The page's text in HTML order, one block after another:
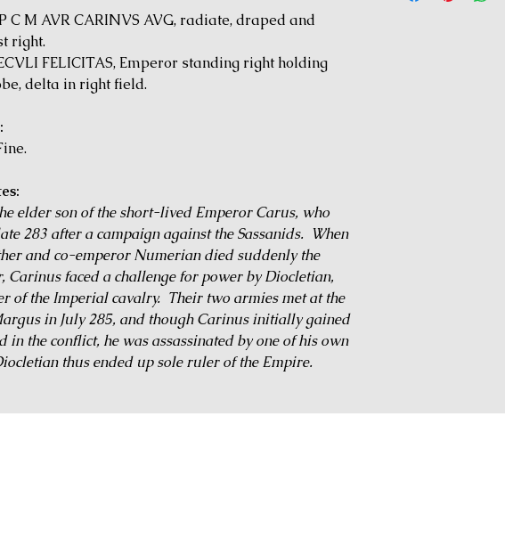
C M AVR CARINVS AVG, radiate, draped and
right.
FELICITAS, Emperor standing right holding
delta in right field.
elder son of the short-lived Emperor Carus, who
283 after a campaign against the Sassanids. When
and co-emperor Numerian died suddenly the
Carinus faced a challenge for power by Diocletian,
of the Imperial cavalry. Their two armies met at the
in July 285, and though Carinus initially gained
in the conflict, he was assassinated by one of his own
thus ended up sole ruler of the Empire.